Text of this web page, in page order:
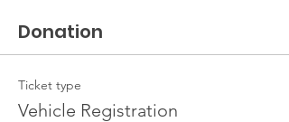
Donation
Ticket type
Vehicle Registration